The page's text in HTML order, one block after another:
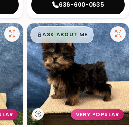
636-600-0635
$█,█99
ASK ABOUT ME
VERY POPULAR